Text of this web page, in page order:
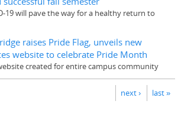
19 will pave the way for a healthy return to
raises Pride Flag, unveils new
website to celebrate Pride Month
created for entire campus community
next › last »